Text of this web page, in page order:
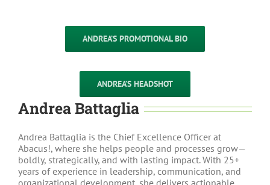
ANDREA’S PROMOTIONAL BIO
ANDREA’S HEADSHOT
Andrea Battaglia
Andrea Battaglia is the Chief Excellence Officer at
Abacus!, where she helps people and processes grow—
boldly, strategically, and with lasting impact. With 25+
years of experience in leadership, communication, and
organizational development, she delivers actionable